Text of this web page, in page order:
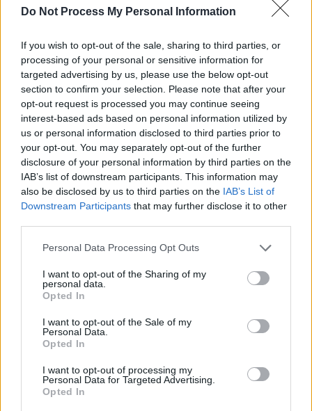
Do Not Process My Personal Information
If you wish to opt-out of the sale, sharing to third parties, or
processing of your personal or sensitive information for
targeted advertising by us, please use the below opt-out
section to confirm your selection. Please note that after your
opt-out request is processed you may continue seeing
interest-based ads based on personal information utilized by
us or personal information disclosed to third parties prior to
your opt-out. You may separately opt-out of the further
disclosure of your personal information by third parties on the
IAB’s list of downstream participants. This information may
also be disclosed by us to third parties on the IAB’s List of
Downstream Participants that may further disclose it to other
Personal Data Processing Opt Outs
I want to opt-out of the Sharing of my
personal data.
Opted In
I want to opt-out of the Sale of my
Personal Data.
Opted In
I want to opt-out of processing my
Personal Data for Targeted Advertising.
Opted In
Weed
Stone
Onion
Advertisement
General Garden Info
DeKalb County Free Compost Sites
General Garden Info